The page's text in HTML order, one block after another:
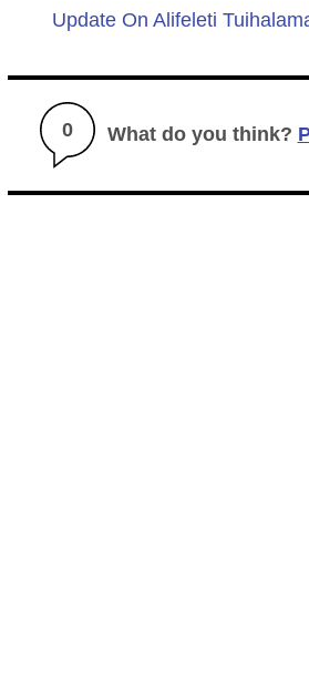
Update On Alifeleti
0 What do you think?